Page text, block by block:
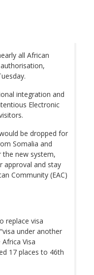
all African
integration and
Electronic
be dropped for
Somalia and
the new system,
approval and stay
Community (EAC)
replace visa
under another
Visa
17 places to 46th